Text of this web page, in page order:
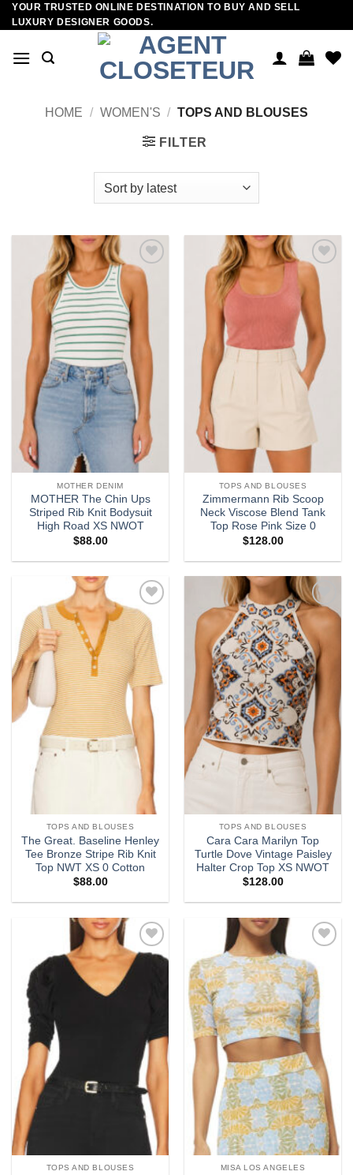
Skip
to
YOUR TRUSTED ONLINE DESTINATION TO BUY AND SELL
LUXURY DESIGNER GOODS.
HOME / WOMEN'S / TOPS AND BLOUSES
FILTER
Add to
wishlist
MOTHER DENIM
MOTHER The Chin Ups
Striped Rib Knit Bodysuit
High Road XS NWOT
$88.00
Add to
wishlist
TOPS AND BLOUSES
Zimmermann Rib Scoop
Neck Viscose Blend Tank
Top Rose Pink Size 0
$128.00
Add to
wishlist
TOPS AND BLOUSES
The Great. Baseline Henley
Tee Bronze Stripe Rib Knit
Top NWT XS 0 Cotton
$88.00
Add to
wishlist
TOPS AND BLOUSES
Cara Cara Marilyn Top
Turtle Dove Vintage Paisley
Halter Crop Top XS NWOT
$128.00
Add to
wishlist
TOPS AND BLOUSES
wishlist
MISA LOS ANGELES